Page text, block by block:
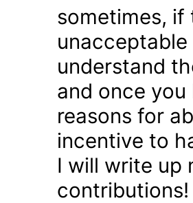
sometimes, if
understand
and once
reasons for
incentive to
I will write up
contributions!